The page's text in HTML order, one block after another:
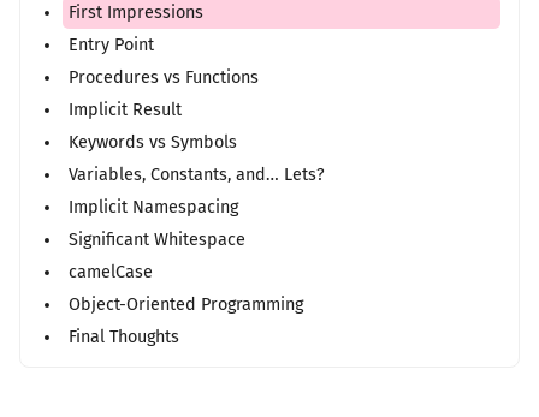
First Impressions
Entry Point
Procedures vs Functions
Implicit Result
Keywords vs Symbols
Variables, Constants, and… Lets?
Implicit Namespacing
Significant Whitespace
camelCase
Object-Oriented Programming
Final Thoughts